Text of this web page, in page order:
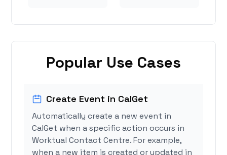
Popular Use Cases
Create Event in CalGet
Automatically create a new event in
CalGet when a specific action occurs in
Worktual Contact Centre. For example,
when a new item is created or updated in